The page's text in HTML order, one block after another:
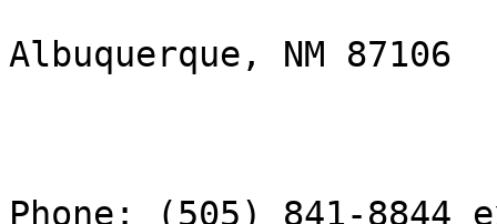
Albuquerque, NM 87106
Phone: (505) 841-8844